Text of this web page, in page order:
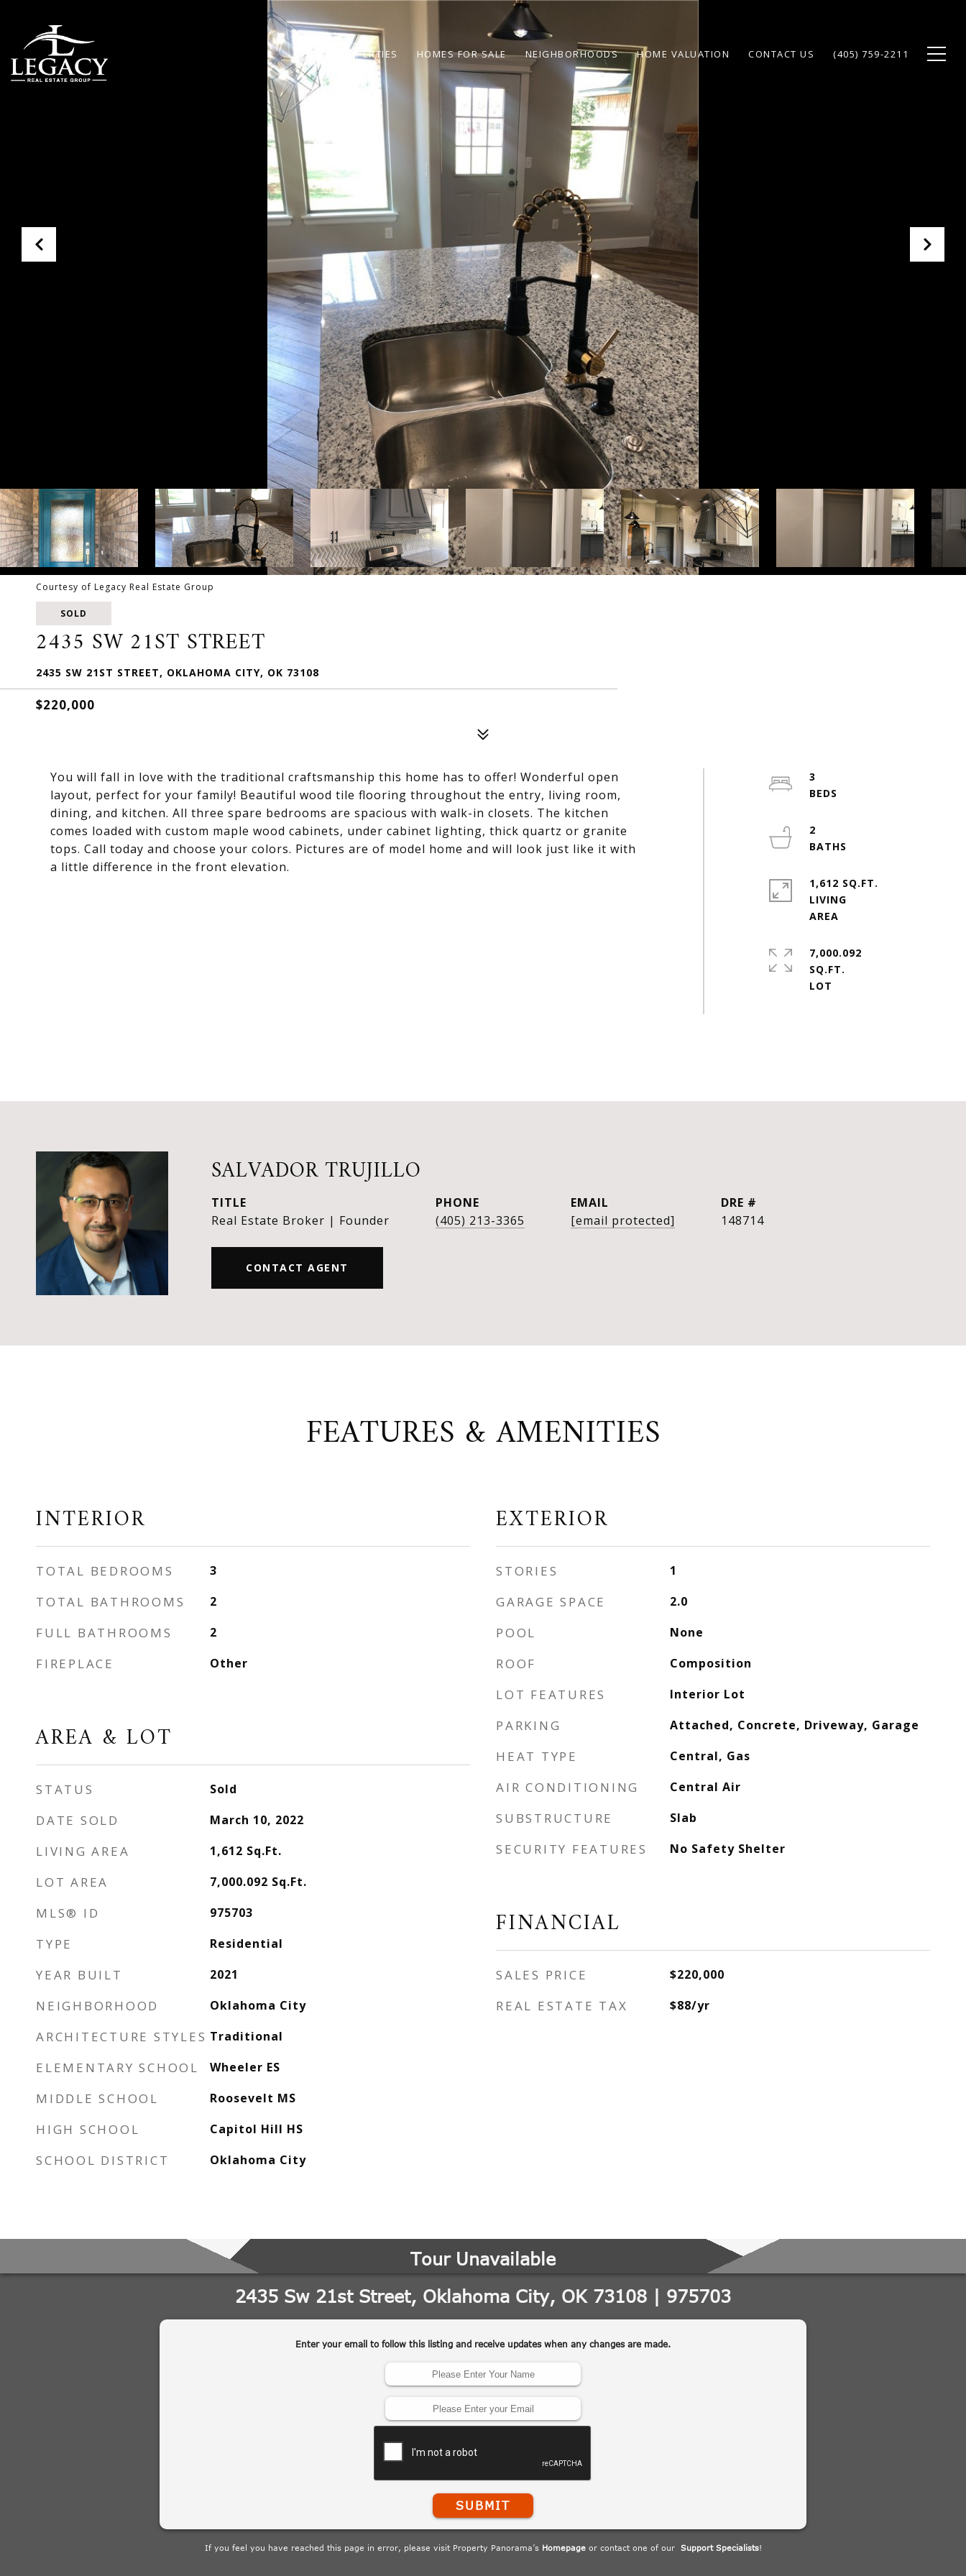
PROPERTIES HOMES FOR SALE NEIGHBORHOODS HOME VALUATION CONTACT US (405) 759-2211
Courtesy of Legacy Real Estate Group
SOLD
2435 SW 21ST STREET
2435 SW 21ST STREET, OKLAHOMA CITY, OK 73108
$220,000
You will fall in love with the traditional craftsmanship this home has to offer! Wonderful open
layout, perfect for your family! Beautiful wood tile flooring throughout the entry, living room,
dining, and kitchen. All three spare bedrooms are spacious with walk-in closets. The kitchen
comes loaded with custom maple wood cabinets, under cabinet lighting, thick quartz or granite
tops. Call today and choose your colors. Pictures are of model home and will look just like it with
a little difference in the front elevation.
3
2
1,612 SQ.FT.
LIVING
7,000.092
SQ.FT.
SALVADOR TRUJILLO
TITLE
Real Estate Broker | Founder
PHONE
(405) 213-3365
EMAIL
[email protected]
DRE #
148714
CONTACT AGENT
FEATURES & AMENITIES
INTERIOR
TOTAL BEDROOMS 3
TOTAL BATHROOMS 2
FULL BATHROOMS 2
FIREPLACE Other
AREA & LOT
STATUS Sold
DATE SOLD March 10, 2022
LIVING AREA 1,612 Sq.Ft.
LOT AREA 7,000.092 Sq.Ft.
MLS® ID 975703
TYPE Residential
YEAR BUILT 2021
NEIGHBORHOOD Oklahoma City
ARCHITECTURE STYLES Traditional
ELEMENTARY SCHOOL Wheeler ES
MIDDLE SCHOOL Roosevelt MS
HIGH SCHOOL Capitol Hill HS
SCHOOL DISTRICT Oklahoma City
EXTERIOR
STORIES 1
GARAGE SPACE 2.0
POOL None
ROOF Composition
LOT FEATURES Interior Lot
PARKING Attached, Concrete, Driveway, Garage
HEAT TYPE Central, Gas
AIR CONDITIONING Central Air
SUBSTRUCTURE Slab
SECURITY FEATURES No Safety Shelter
FINANCIAL
SALES PRICE $220,000
REAL ESTATE TAX $88/yr